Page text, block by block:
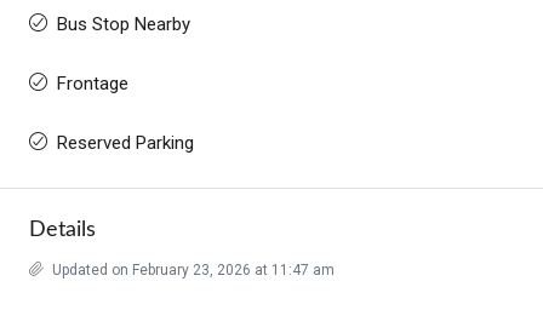
Bus Stop Nearby
Frontage
Reserved Parking
Details
Updated on February 23, 2026 at 11:47 am